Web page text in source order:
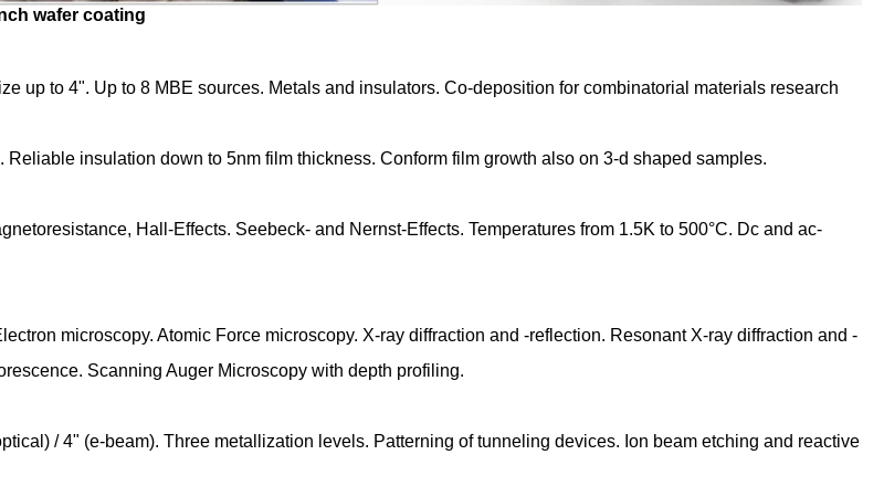
wafer coating
up to 4". Up to 8 MBE sources. Metals and insulators. Co-deposition for combinatorial materials research
insulation down to 5nm film thickness. Conform film growth also on 3-d shaped samples.
Hall-Effects. Seebeck- and Nernst-Effects. Temperatures from 1.5K to 500°C. Dc and ac-
microscopy. Atomic Force microscopy. X-ray diffraction and -reflection. Resonant X-ray diffraction and -
Scanning Auger Microscopy with depth profiling.
/ 4" (e-beam). Three metallization levels. Patterning of tunneling devices. Ion beam etching and reactive